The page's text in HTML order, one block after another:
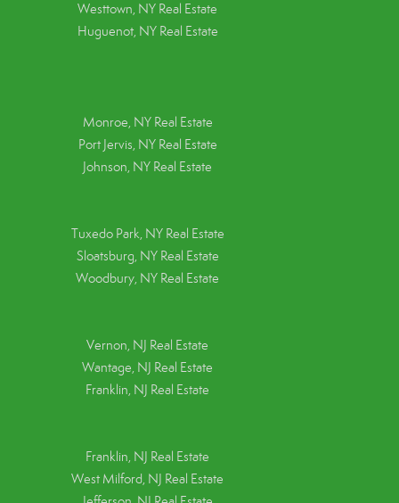
Westtown, NY Real Estate
Huguenot, NY Real Estate
Monroe, NY Real Estate
Port Jervis, NY Real Estate
Johnson, NY Real Estate
Tuxedo Park, NY Real Estate
Sloatsburg, NY Real Estate
Woodbury, NY Real Estate
Vernon, NJ Real Estate
Wantage, NJ Real Estate
Franklin, NJ Real Estate
Franklin, NJ Real Estate
West Milford, NJ Real Estate